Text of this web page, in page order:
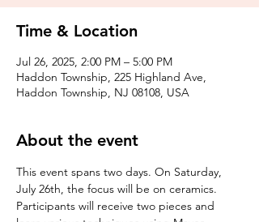
Time & Location
Jul 26, 2025, 2:00 PM – 5:00 PM
Haddon Township, 225 Highland Ave,
Haddon Township, NJ 08108, USA
About the event
This event spans two days. On Saturday,
July 26th, the focus will be on ceramics.
Participants will receive two pieces and